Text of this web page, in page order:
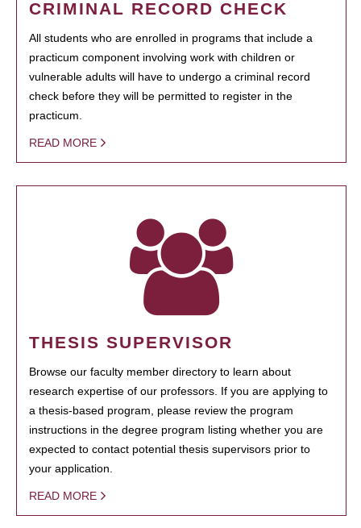
CRIMINAL RECORD CHECK
All students who are enrolled in programs that include a
practicum component involving work with children or
vulnerable adults will have to undergo a criminal record
check before they will be permitted to register in the
practicum.
READ MORE
THESIS SUPERVISOR
Browse our faculty member directory to learn about
research expertise of our professors. If you are applying to
a thesis-based program, please review the program
instructions in the degree program listing whether you are
expected to contact potential thesis supervisors prior to
your application.
READ MORE